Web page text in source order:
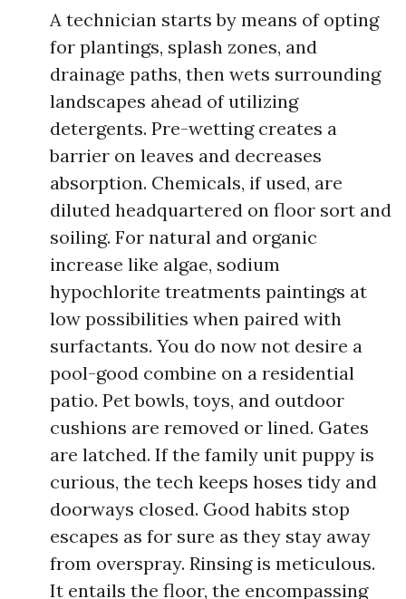
A technician starts by means of opting
for plantings, splash zones, and
drainage paths, then wets surrounding
landscapes ahead of utilizing
detergents. Pre-wetting creates a
barrier on leaves and decreases
absorption. Chemicals, if used, are
diluted headquartered on floor sort and
soiling. For natural and organic
increase like algae, sodium
hypochlorite treatments paintings at
low possibilities when paired with
surfactants. You do now not desire a
pool-good combine on a residential
patio. Pet bowls, toys, and outdoor
cushions are removed or lined. Gates
are latched. If the family unit puppy is
curious, the tech keeps hoses tidy and
doorways closed. Good habits stop
escapes as for sure as they stay away
from overspray. Rinsing is meticulous.
It entails the floor, the encompassing